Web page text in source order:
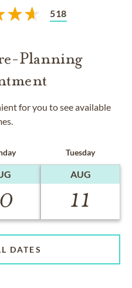
518
Planning
for you to see available
Tuesday
AUG
11
DATES